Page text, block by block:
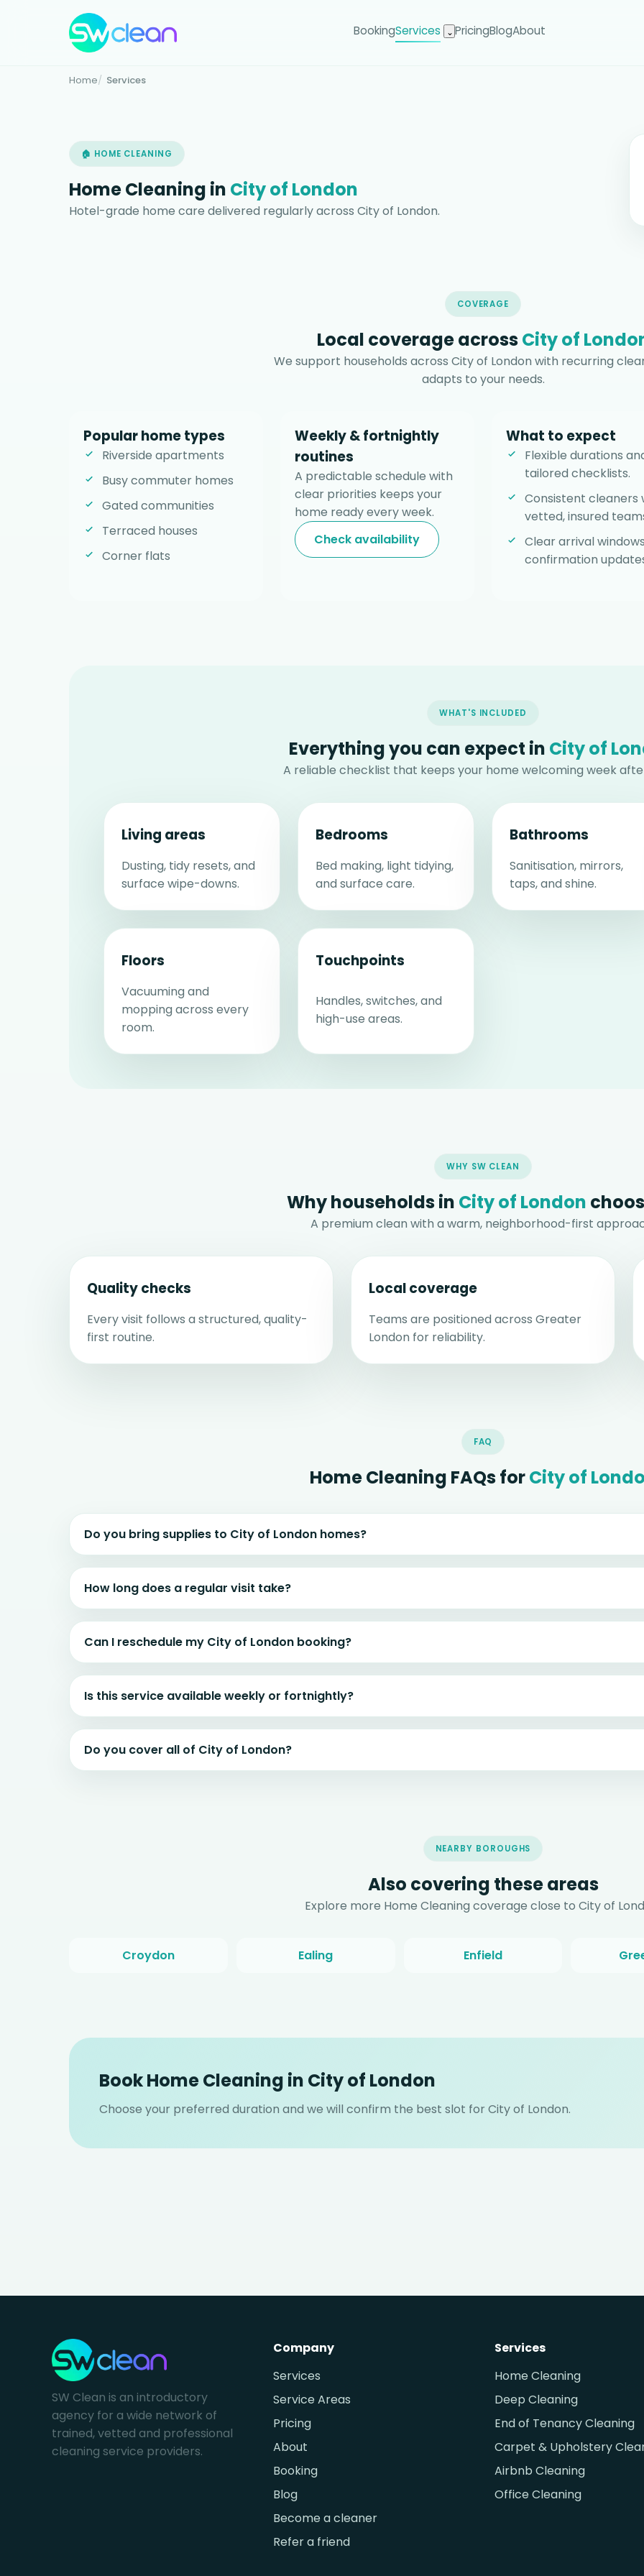
BookingServices ⌄ PricingBlogAbout
Home Services
🏠 HOME CLEANING
Home Cleaning in City of London
Hotel-grade home care delivered regularly across City of London.
COVERAGE
Local coverage acrossCity of
We support households across City of London with recurring
adapts to your needs.
Popular home types
Riverside apartments
Busy commuter homes
Gated communities
Terraced houses
Corner flats
Weekly & fortnightly
routines
A predictable schedule with
clear priorities keeps your
home ready every week.
Check availability
What to expect
Flexible durations
tailored checklists.
Consistent cleaners
vetted, insured
Clear arrival
confirmation
WHAT'S INCLUDED
Everything you can expect in City of
A reliable checklist that keeps your home welcoming week
Living areas
Dusting, tidy resets, and
surface wipe-downs.
Bedrooms
Bed making, light tidying,
and surface care.
Bathrooms
Sanitisation, mirrors,
taps, and shine.
Floors
Vacuuming and
mopping across every
room.
Touchpoints
Handles, switches, and
high-use areas.
WHY SW CLEAN
Why households in City of London
A premium clean with a warm, neighborhood-first
Quality checks
Every visit follows a structured, quality-
first routine.
Local coverage
Teams are positioned across Greater
London for reliability.
FAQ
Home Cleaning FAQs forCity of
Do you bring supplies to City of London homes?
How long does a regular visit take?
Can I reschedule my City of London booking?
Is this service available weekly or fortnightly?
Do you cover all of City of London?
NEARBY BOROUGHS
Also covering these areas
Explore more Home Cleaning coverage close to City of
Croydon Ealing Enfield
Book Home Cleaning in City of London
Choose your preferred duration and we will confirm the best slot for City of London.
SW Clean is an introductory
agency for a wide network of
trained, vetted and professional
cleaning service providers.
Company
Services
Service Areas
Pricing
About
Booking
Blog
Become a cleaner
Refer a friend
Services
Home Cleaning
Deep Cleaning
End of Tenancy Cleaning
Carpet & Upholstery
Airbnb Cleaning
Office Cleaning